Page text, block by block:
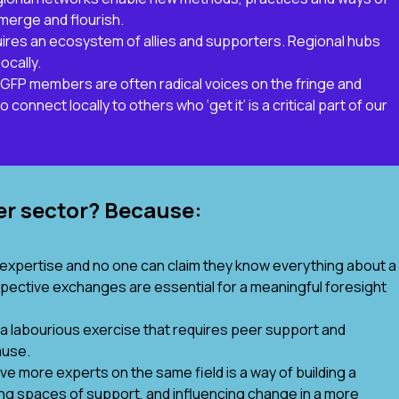
and flourish.
an ecosystem of allies and supporters. Regional hubs
members are often radical voices on the fringe and
locally to others who ‘get it’ is a critical part of our
sector? Because:
and no one can claim they know everything about a
exchanges are essential for a meaningful foresight
labourious exercise that requires peer support and
more experts on the same field is a way of building a
spaces of support, and influencing change in a more